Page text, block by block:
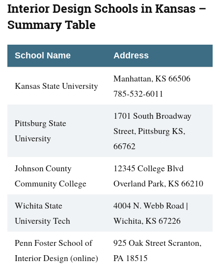
Interior Design Schools in Kansas –
Summary Table
School Name Address
Kansas State University
Manhattan, KS 66506
785-532-6011
Pittsburg State
University
1701 South Broadway
Street, Pittsburg KS,
66762
Johnson County
Community College
12345 College Blvd
Overland Park, KS 66210
Wichita State
University Tech
4004 N. Webb Road |
Wichita, KS 67226
Penn Foster School of
Interior Design (online)
925 Oak Street Scranton,
PA 18515